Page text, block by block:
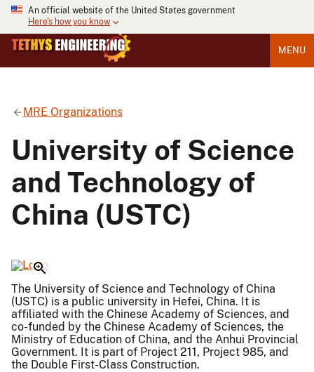
An official website of the United States government
Here's how you know
MENU
MRE Organizations
University of Science
and Technology of
China (USTC)
The University of Science and Technology of China
(USTC) is a public university in Hefei, China. It is
affiliated with the Chinese Academy of Sciences, and
co-funded by the Chinese Academy of Sciences, the
Ministry of Education of China, and the Anhui Provincial
Government. It is part of Project 211, Project 985, and
the Double First-Class Construction.